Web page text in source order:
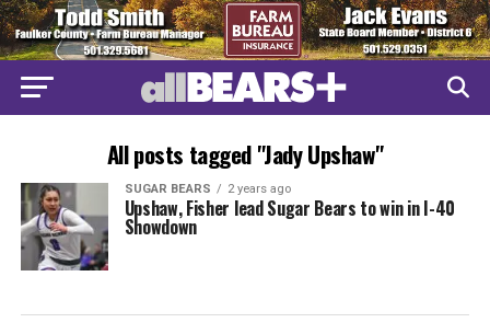
All posts tagged "Jady Upshaw"
SUGAR BEARS 2 years ago
Upshaw, Fisher lead Sugar Bears to win in I-40
Showdown